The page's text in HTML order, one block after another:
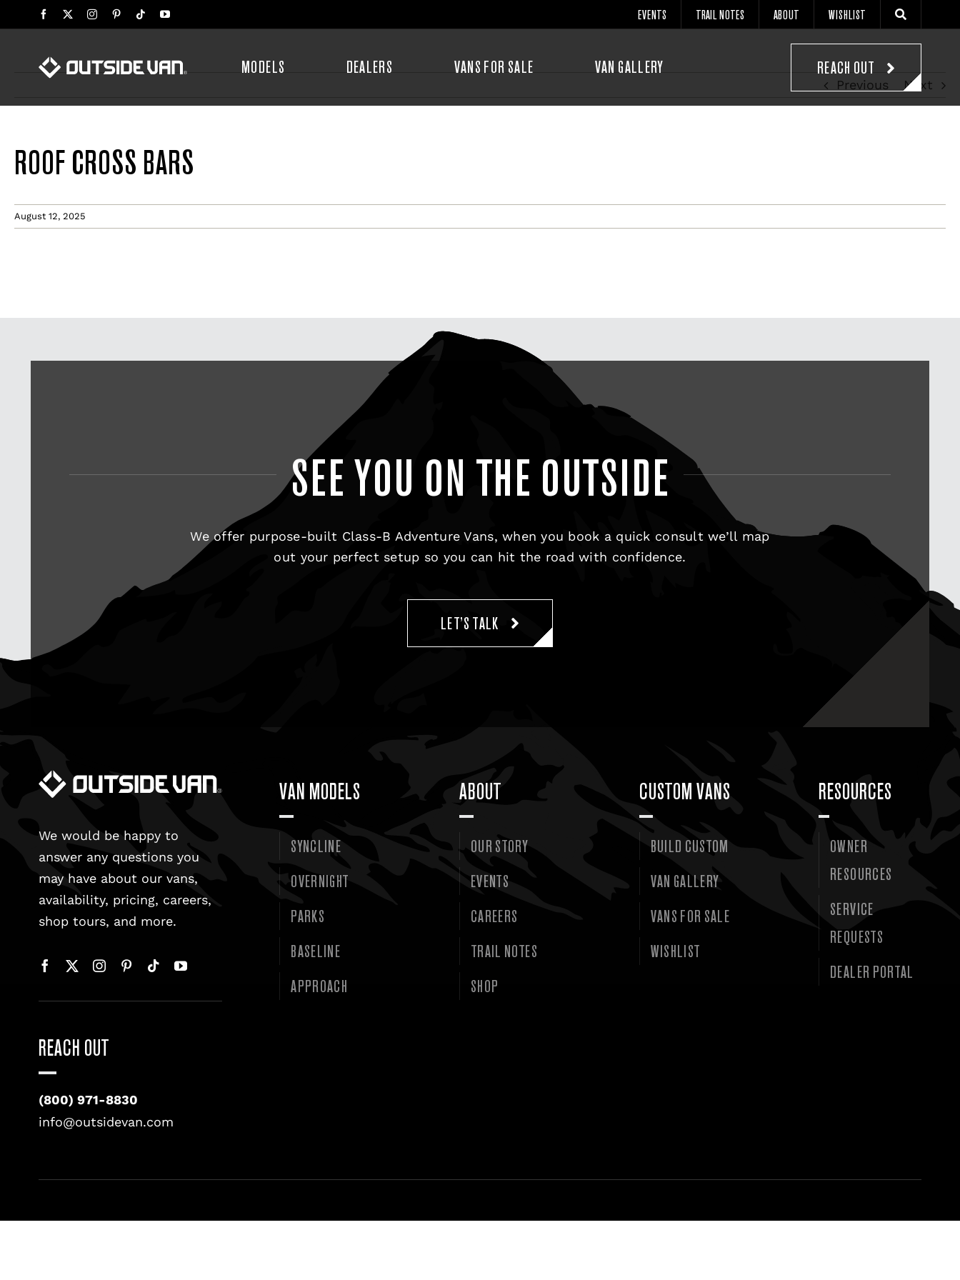
to
EVENTS TRAIL NOTES ABOUT WISHLIST
MODELS DEALERS VANS FOR SALE VAN GALLERY REACH OUT
Previous Next
ROOF CROSS BARS
August 12, 2025
SEE YOU ON THE OUTSIDE
We offer purpose-built Class-B Adventure Vans, when you book a quick consult we’ll map
out your perfect setup so you can hit the road with confidence.
LET’S TALK
We would be happy to
answer any questions you
may have about our vans,
availability, pricing, careers,
shop tours, and more.
REACH OUT
(800) 971-8830
info@outsidevan.com
VAN MODELS
SYNCLINE
OVERNIGHT
PARKS
BASELINE
APPROACH
ABOUT
OUR STORY
EVENTS
CAREERS
TRAIL NOTES
SHOP
CUSTOM VANS
BUILD CUSTOM
VAN GALLERY
VANS FOR SALE
WISHLIST
RESOURCES
OWNER
RESOURCES
SERVICE
REQUESTS
DEALER PORTAL